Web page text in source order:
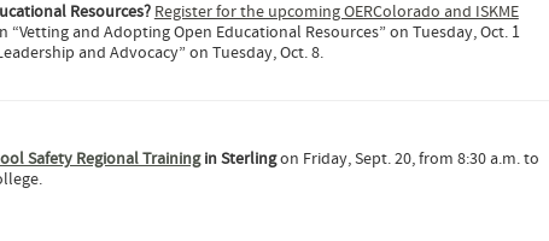
Resources? Register for the upcoming OERColorado and ISKME
and Adopting Open Educational Resources” on Tuesday, Oct. 1
and Advocacy” on Tuesday, Oct. 8.
Safety Regional Trainingin Sterlingon Friday, Sept. 20, from 8:30 a.m. to